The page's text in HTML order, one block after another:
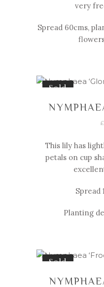
very
Spread 60cms,
Sold
£
This lily has
petals on cup
Spread
Planting
Sold